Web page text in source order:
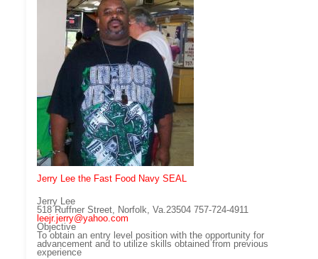
Jerry Lee the Fast Food Navy SEAL
Jerry Lee
518 Ruffner Street, Norfolk, Va.23504 757-724-4911
leejr.jerry@yahoo.com
Objective
To obtain an entry level position with the opportunity for
advancement and to utilize skills obtained from previous
experience